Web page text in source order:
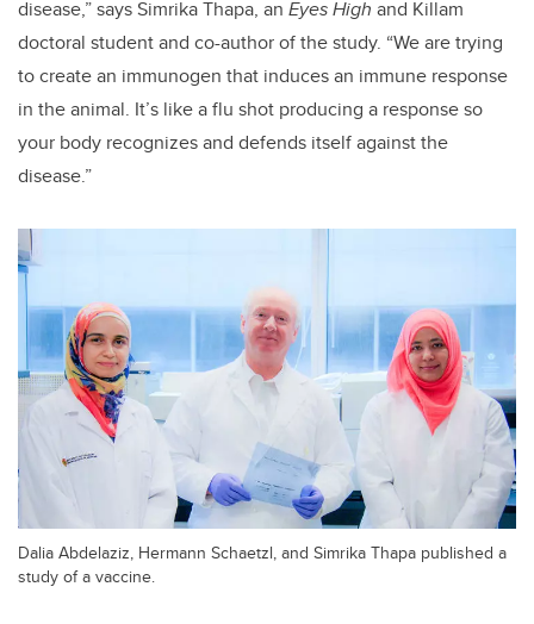
disease,” says Simrika Thapa, an Eyes High and Killam
doctoral student and co-author of the study. “We are trying
to create an immunogen that induces an immune response
in the animal. It’s like a flu shot producing a response so
your body recognizes and defends itself against the
disease.”
Dalia Abdelaziz, Hermann Schaetzl, and Simrika Thapa published a
study of a vaccine.